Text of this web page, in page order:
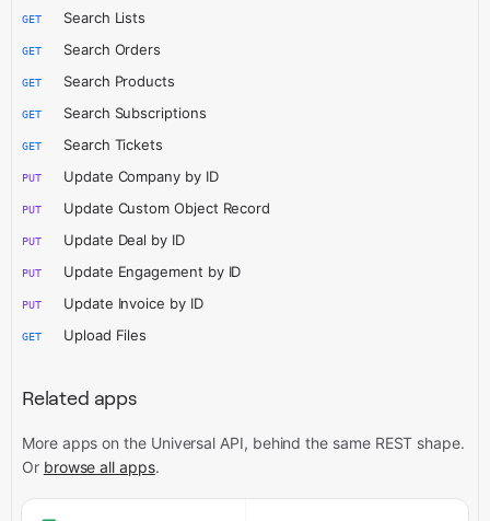
GET Search Lists
GET Search Orders
GET Search Products
GET Search Subscriptions
GET Search Tickets
PUT Update Company by ID
PUT Update Custom Object Record
PUT Update Deal by ID
PUT Update Engagement by ID
PUT Update Invoice by ID
GET Upload Files
Related apps
More apps on the Universal API, behind the same REST shape.
Or browse all apps.